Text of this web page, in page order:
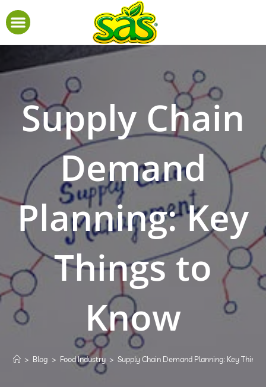
Supply Chain
Demand
Planning: Key
Things to
Know
> Blog > Food Industry > Supply Chain Demand Planning: Key